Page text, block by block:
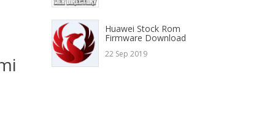
Huawei Stock Rom
Firmware Download
22 Sep 2019